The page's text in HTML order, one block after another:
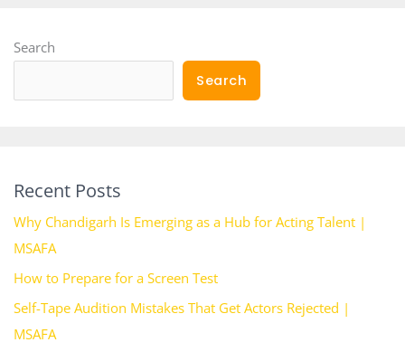
Search
Search
Recent Posts
Why Chandigarh Is Emerging as a Hub for Acting Talent |
MSAFA
How to Prepare for a Screen Test
Self-Tape Audition Mistakes That Get Actors Rejected |
MSAFA